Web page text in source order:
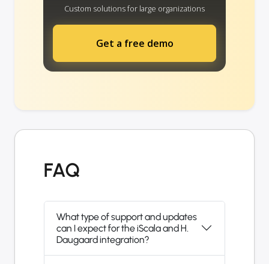
Custom solutions for large organizations
Get a free demo
FAQ
What type of support and updates
can I expect for the iScala and H.
Daugaard integration?